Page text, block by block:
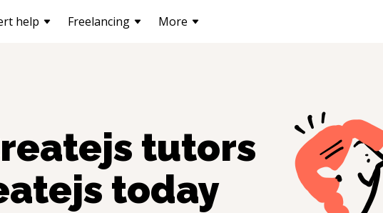
help Freelancing More
tutors
today